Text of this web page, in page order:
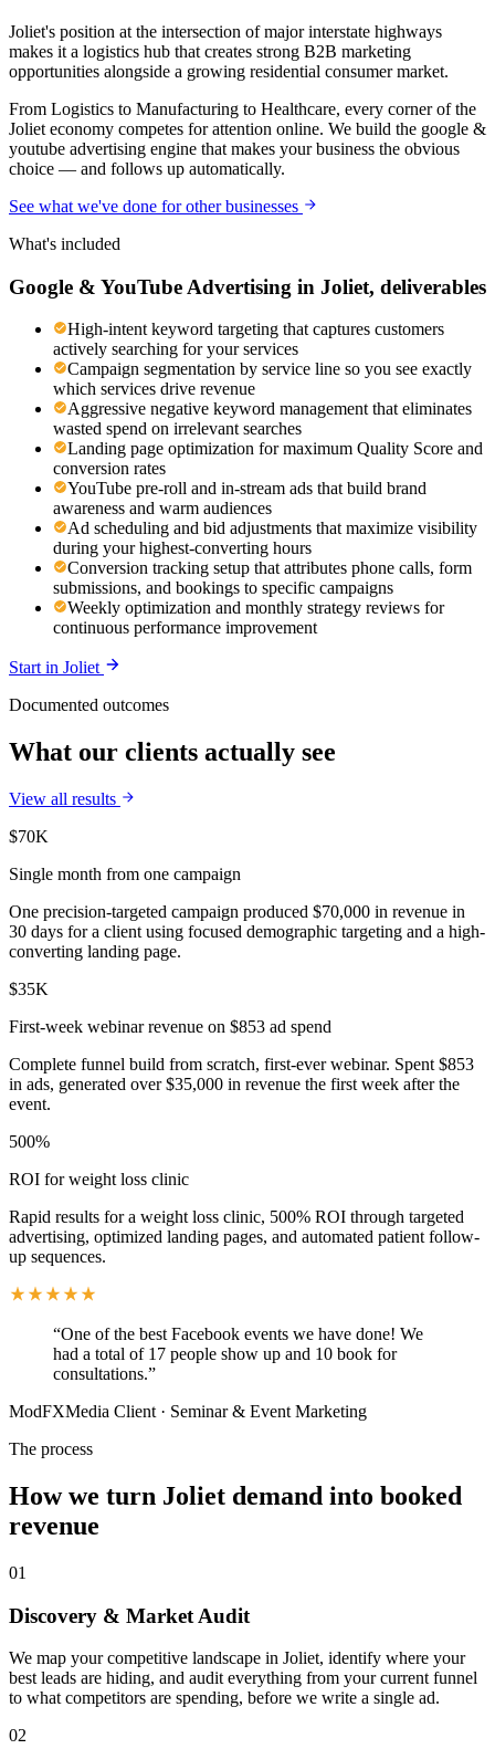
Joliet's position at the intersection of major interstate highways
makes it a logistics hub that creates strong B2B marketing
opportunities alongside a growing residential consumer market.
From Logistics to Manufacturing to Healthcare, every corner of the
Joliet economy competes for attention online. We build the google &
youtube advertising engine that makes your business the obvious
choice — and follows up automatically.
See what we've done for other businesses
What's included
Google & YouTube Advertising in Joliet, deliverables
High-intent keyword targeting that captures customers
actively searching for your services
Campaign segmentation by service line so you see exactly
which services drive revenue
Aggressive negative keyword management that eliminates
wasted spend on irrelevant searches
Landing page optimization for maximum Quality Score and
conversion rates
YouTube pre-roll and in-stream ads that build brand
awareness and warm audiences
Ad scheduling and bid adjustments that maximize visibility
during your highest-converting hours
Conversion tracking setup that attributes phone calls, form
submissions, and bookings to specific campaigns
Weekly optimization and monthly strategy reviews for
continuous performance improvement
Start in Joliet
Documented outcomes
What our clients actually see
View all results
$70K
Single month from one campaign
One precision-targeted campaign produced $70,000 in revenue in
30 days for a client using focused demographic targeting and a high-
converting landing page.
$35K
First-week webinar revenue on $853 ad spend
Complete funnel build from scratch, first-ever webinar. Spent $853
in ads, generated over $35,000 in revenue the first week after the
event.
500%
ROI for weight loss clinic
Rapid results for a weight loss clinic, 500% ROI through targeted
advertising, optimized landing pages, and automated patient follow-
up sequences.
“One of the best Facebook events we have done! We
had a total of 17 people show up and 10 book for
consultations.”
ModFXMedia Client · Seminar & Event Marketing
The process
How we turn Joliet demand into booked
revenue
01
Discovery & Market Audit
We map your competitive landscape in Joliet, identify where your
best leads are hiding, and audit everything from your current funnel
to what competitors are spending, before we write a single ad.
02